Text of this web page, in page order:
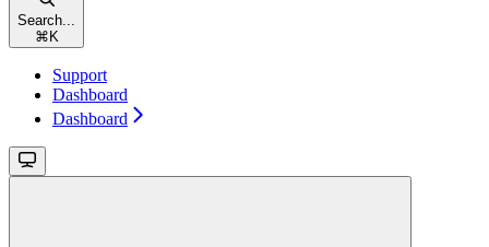
Search...
⌘ K
Support
Dashboard
Dashboard